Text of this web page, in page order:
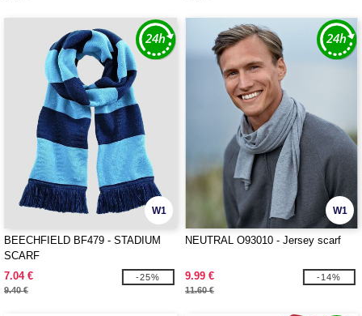
W1
BEECHFIELD BF479 - STADIUM
SCARF
7.04 €
9.40 €
-25%
W1
NEUTRAL O93010 - Jersey scarf
9.99 €
11.60 €
-14%